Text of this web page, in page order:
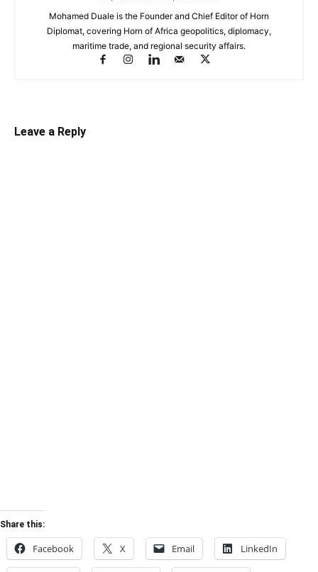
Mohamed Duale is the Founder and Chief Editor of Horn
Diplomat, covering Horn of Africa geopolitics, diplomacy,
maritime trade, and regional security affairs.
Leave a Reply
Share this:
Facebook X Email LinkedIn